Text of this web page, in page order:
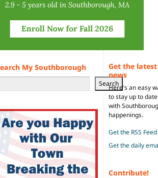
My Southborough
Search
Get the latest
news
Here's an easy
to stay up to date
with
happenings.
Get the RSS Feed
Get the daily
Contribute!